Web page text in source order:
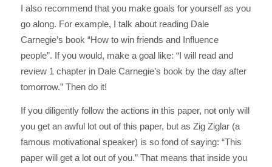
I also recommend that you make goals for yourself as you
go along. For example, I talk about reading Dale
Carnegie’s book “How to win friends and Influence
people”. If you would, make a goal like: “I will read and
review 1 chapter in Dale Carnegie’s book by the day after
tomorrow.” Then do it!
If you diligently follow the actions in this paper, not only will
you get an awful lot out of this paper, but as Zig Ziglar (a
famous motivational speaker) is so fond of saying: “This
paper will get a lot out of you.” That means that inside you